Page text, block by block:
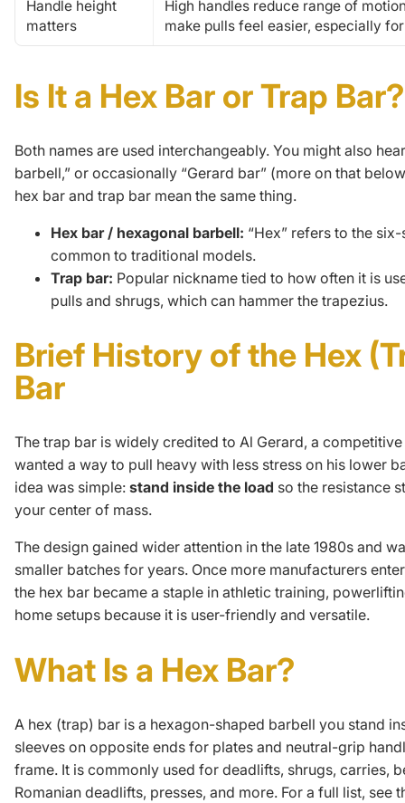
Handle height
matters
High handles reduce range of
make pulls feel easier, especially
Is It a Hex Bar or Trap Bar?
Both names are used interchangeably. You might also
barbell,” or occasionally “Gerard bar” (more on that
hex bar and trap bar mean the same thing.
Hex bar / hexagonal barbell: “Hex” refers to the
common to traditional models.
Trap bar: Popular nickname tied to how often it is
pulls and shrugs, which can hammer the trapezius.
Brief History of the Hex
Bar
The trap bar is widely credited to Al Gerard, a
wanted a way to pull heavy with less stress on his lower
idea was simple: stand inside the load so the resistance
your center of mass.
The design gained wider attention in the late 1980s and
smaller batches for years. Once more manufacturers
the hex bar became a staple in athletic training,
home setups because it is user-friendly and versatile.
What Is a Hex Bar?
A hex (trap) bar is a hexagon-shaped barbell you stand
sleeves on opposite ends for plates and neutral-grip
frame. It is commonly used for deadlifts, shrugs, carries,
Romanian deadlifts, presses, and more. For a full list, see